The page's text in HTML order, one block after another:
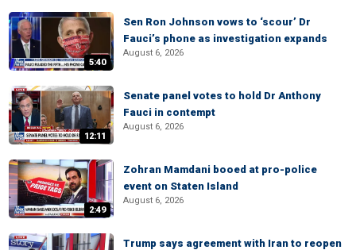
5:40
Sen Ron Johnson vows to ‘scour’ Dr
Fauci’s phone as investigation expands
August 6, 2026
12:11
Senate panel votes to hold Dr Anthony
Fauci in contempt
August 6, 2026
2:49
Zohran Mamdani booed at pro-police
event on Staten Island
August 6, 2026
Trump says agreement with Iran to reopen